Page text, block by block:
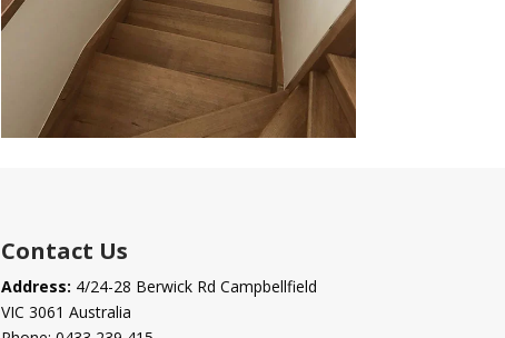
Contact Us
Address: 4/24-28 Berwick Rd Campbellfield
VIC 3061 Australia